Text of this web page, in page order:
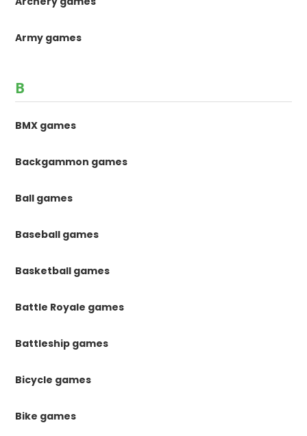
Army games
B
BMX games
Backgammon games
Ball games
Baseball games
Basketball games
Battle Royale games
Battleship games
Bicycle games
Bike games